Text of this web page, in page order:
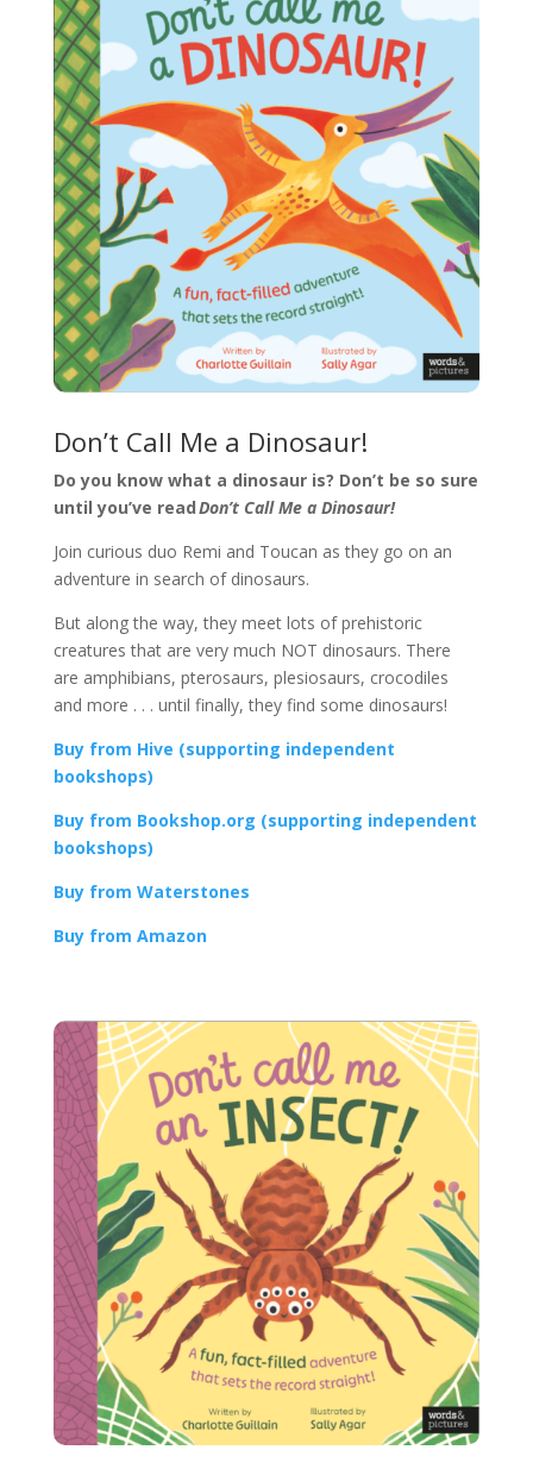
Don’t Call Me a Dinosaur!
Do you know what a dinosaur is? Don’t be so sure
until you’ve readDon’t Call Me a Dinosaur!
Join curious duo Remi and Toucan as they go on an
adventure in search of dinosaurs.
But along the way, they meet lots of prehistoric
creatures that are very much NOT dinosaurs. There
are amphibians, pterosaurs, plesiosaurs, crocodiles
and more . . . until finally, they find some dinosaurs!
Buy from Hive (supporting independent
bookshops)
Buy from Bookshop.org (supporting independent
bookshops)
Buy from Waterstones
Buy from Amazon